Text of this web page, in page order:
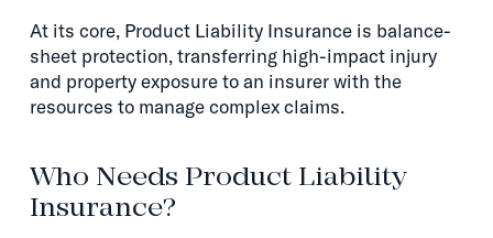
At its core, Product Liability Insurance is balance-
sheet protection, transferring high-impact injury
and property exposure to an insurer with the
resources to manage complex claims.
Who Needs Product Liability
Insurance?